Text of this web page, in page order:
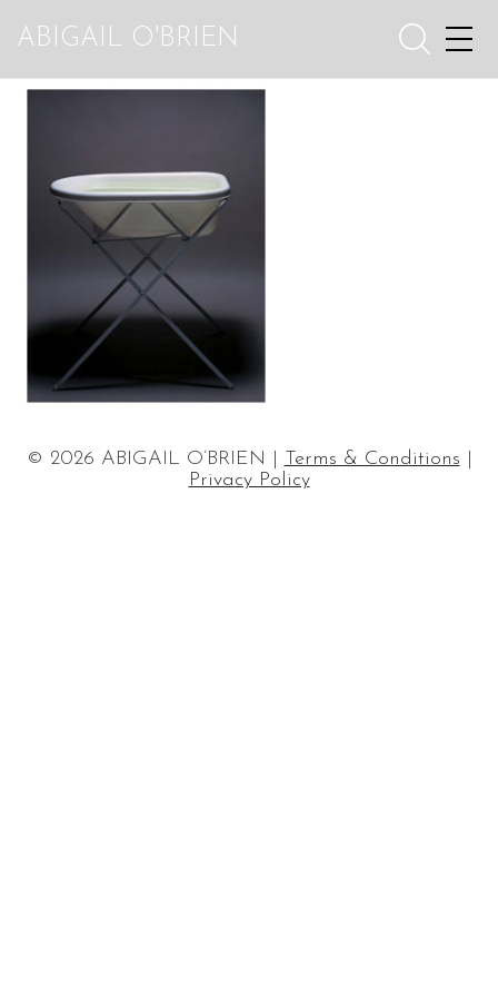
ABIGAIL O'BRIEN
© 2026 ABIGAIL O’BRIEN | Terms & Conditions
Privacy Policy